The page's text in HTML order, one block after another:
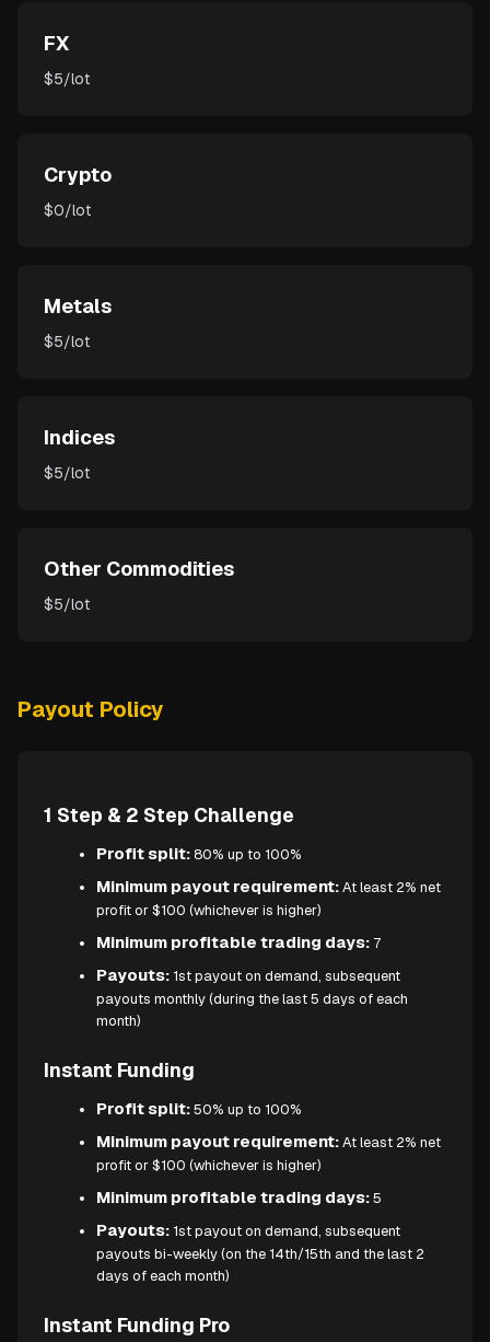
FX
$5/lot
Crypto
$0/lot
Metals
$5/lot
Indices
$5/lot
Other Commodities
$5/lot
Payout Policy
1 Step & 2 Step Challenge
Profit split: 80% up to 100%
Minimum payout requirement:At least 2% net
profit or $100 (whichever is higher)
Minimum profitable trading days: 7
Payouts: 1st payout on demand, subsequent
payouts monthly (during the last 5 days of each
month)
Instant Funding
Profit split:50% up to 100%
Minimum payout requirement:At least 2% net
profit or $100 (whichever is higher)
Minimum profitable trading days:5
Payouts: 1st payout on demand, subsequent
payouts bi-weekly (on the 14th/15th and the last 2
days of each month)
Instant Funding Pro